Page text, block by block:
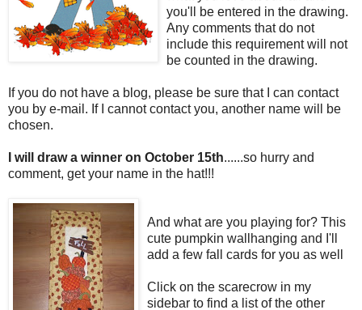
you'll be entered in the drawing.
Any comments that do not
include this requirement will not
be counted in the drawing.
If you do not have a blog, please be sure that I can contact
you by e-mail. If I cannot contact you, another name will be
chosen.
I will draw a winner on October 15th......so hurry and
comment, get your name in the hat!!!
And what are you playing for? This
cute pumpkin wallhanging and I'll
add a few fall cards for you as well
Click on the scarecrow in my
sidebar to find a list of the other